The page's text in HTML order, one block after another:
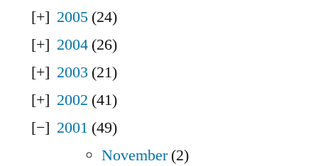
2005 (24)
2004 (26)
2003 (21)
2002 (41)
2001 (49)
November(2)